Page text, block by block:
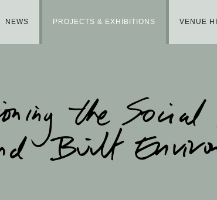
NEWS PROJECTS & EXHIBITIONS VENUE